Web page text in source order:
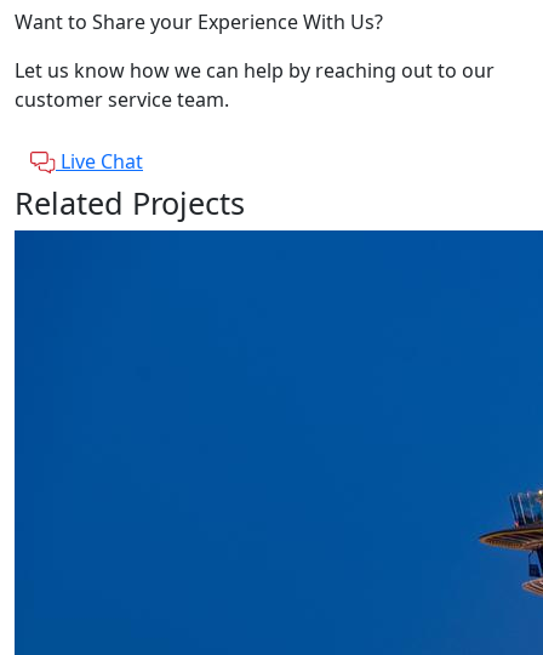
Want to Share your Experience With Us?
Let us know how we can help by reaching out to our
customer service team.
Live Chat
Related Projects